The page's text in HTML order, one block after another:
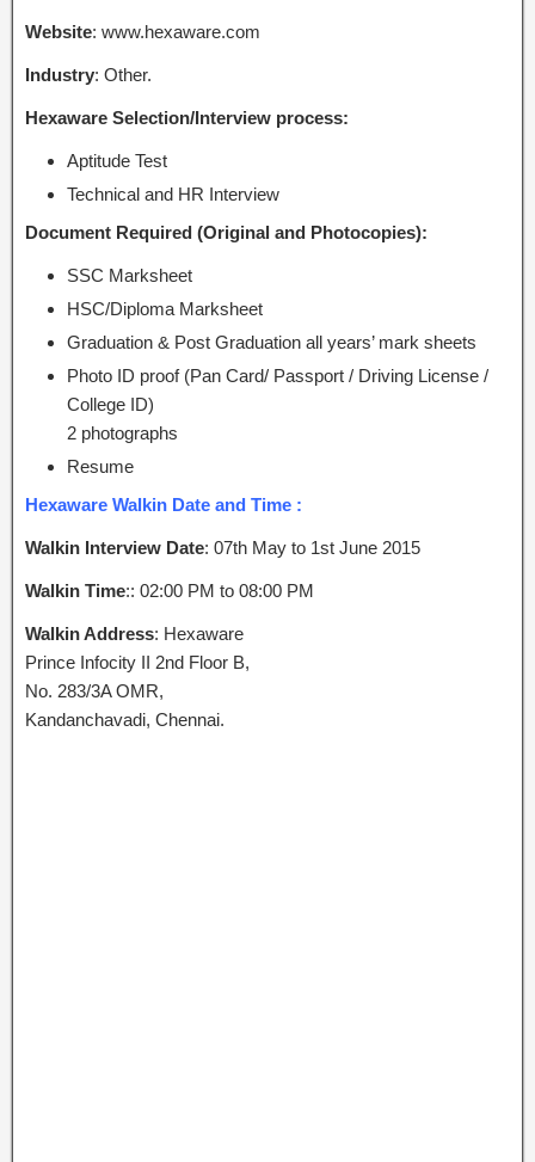
Website: www.hexaware.com
Industry: Other.
Hexaware Selection/Interview process:
Aptitude Test
Technical and HR Interview
Document Required (Original and Photocopies):
SSC Marksheet
HSC/Diploma Marksheet
Graduation & Post Graduation all years’ mark sheets
Photo ID proof (Pan Card/ Passport / Driving License /
College ID)
2 photographs
Resume
Hexaware Walkin Date and Time :
Walkin Interview Date: 07th May to 1st June 2015
Walkin Time:: 02:00 PM to 08:00 PM
Walkin Address: Hexaware
Prince Infocity II 2nd Floor B,
No. 283/3A OMR,
Kandanchavadi, Chennai.